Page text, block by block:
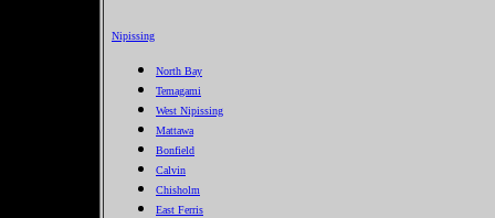
Nipissing
North Bay
Temagami
West Nipissing
Mattawa
Bonfield
Calvin
Chisholm
East Ferris